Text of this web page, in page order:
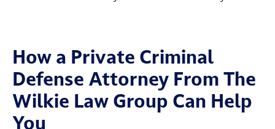
How a Private Criminal
Defense Attorney From The
Wilkie Law Group Can Help